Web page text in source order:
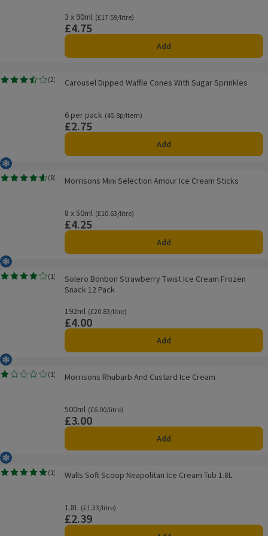
3 x 90ml
Ordinarily £17.59/litre
(£17.59/litre)
Price
£4.75
Add
Carousel Dipped Waffle Cones With Sugar Sprinkles
(2)
Rating, 3.5 out of 5 from 2 reviews.Carousel Dipped Waffle Cones With Sugar Sprinkles
6 per pack
Ordinarily 45.8p/item
(45.8p/item)
Price
£2.75
Add
Morrisons Mini Selection Amour Ice Cream Sticks
Frozen
(8)
Rating, 4.6 out of 5 from 8 reviews.Morrisons Mini Selection Amour Ice Cream Sticks
8 x 50ml
Ordinarily £10.63/litre
(£10.63/litre)
Price
£4.25
Add
Solero Bonbon Strawberry Twist Ice Cream Frozen Snack 12 Pack
Frozen
( 1 )
Rating, 4.0 out of 5 from 1 reviews.Solero Bonbon Strawberry Twist Ice Cream Frozen
Snack 12 Pack
192ml
Ordinarily £20.83/litre
(£20.83/litre)
Price
£4.00
Add
Morrisons Rhubarb And Custard Ice Cream
Frozen
( 1 )
Rating, 1.0 out of 5 from 1 reviews.Morrisons Rhubarb And Custard Ice Cream
500ml
Ordinarily £6.00/litre
(£6.00/litre)
Price
£3.00
Add
Walls Soft Scoop Neapolitan Ice Cream Tub 1.8L
Frozen
( 1 )
Rating, 5.0 out of 5 from 1 reviews.Walls Soft Scoop Neapolitan Ice Cream Tub 1.8L
1.8L
Ordinarily £1.33/litre
(£1.33/litre)
Price
£2.39